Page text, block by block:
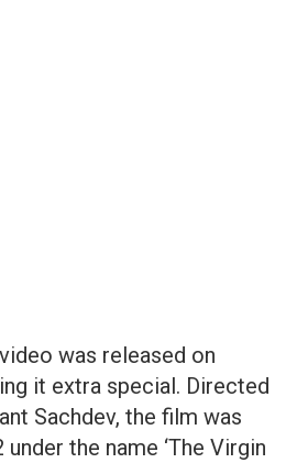
was released on
it extra special. Directed
Sachdev, the film was
the name ‘The Virgin